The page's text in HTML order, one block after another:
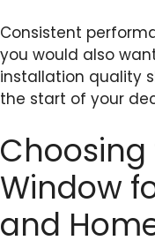
Consistent
you would also
installation quality
the start of your
Window
and